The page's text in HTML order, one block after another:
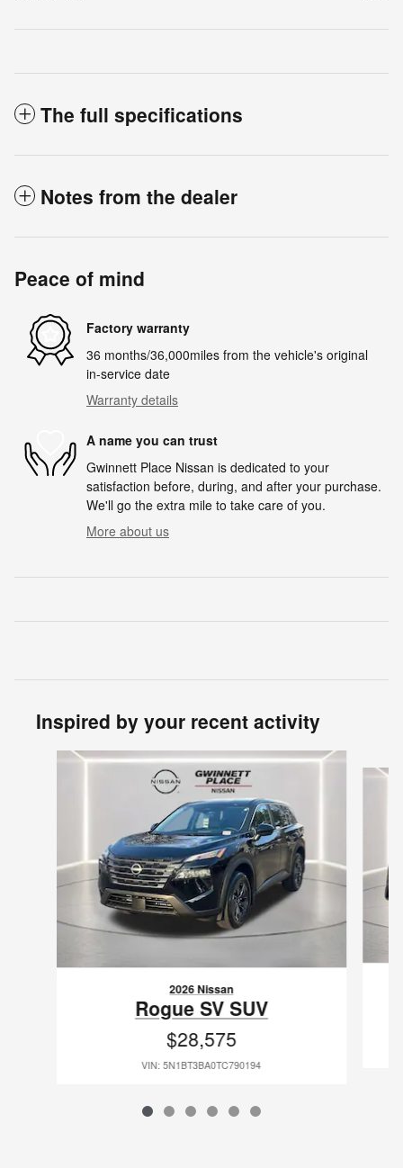
The full specifications
Notes from the dealer
Peace of mind
Factory warranty
36 months/36,000miles from the vehicle's original
in-service date
Warranty details
A name you can trust
Gwinnett Place Nissan is dedicated to your
satisfaction before, during, and after your purchase.
We'll go the extra mile to take care of you.
More about us
Inspired by your recent activity
Slide 1 of 6
2026 Nissan
Rogue SV SUV
$28,575
VIN: 5N1BT3BA0TC790194